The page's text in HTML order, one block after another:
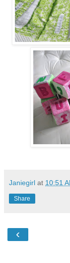
Janiegirl at 10:51
Share
‹